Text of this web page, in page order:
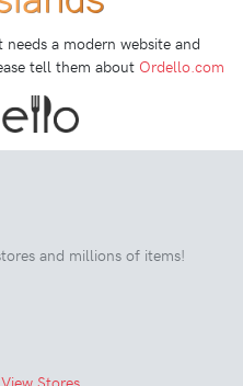
a modern website and
tell them about Ordello.com
and millions of items!
View Stores